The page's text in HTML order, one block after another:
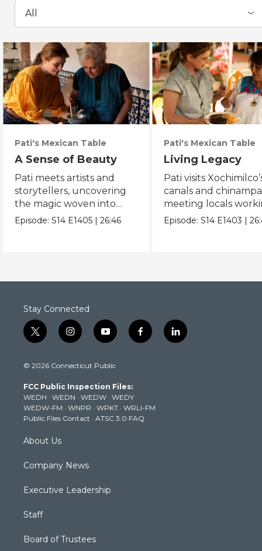
All
Pati's Mexican Table
A Sense of Beauty
Pati meets artists and
storytellers, uncovering
the magic woven into
daily life in Mexico City.
Episode:S14 E1405 |26:46
Pati's Mexican Table
Living Legacy
Pati visits
canals and
meeting locals
protect the axolotl.
Episode:S14 E1403 |
Stay Connected
t
w
t
e
r
i
n
t
g
r
a
m
y
o
t
b
e
f
a
k
l
i
© 2026 Connecticut Public
FCC Public Inspection Files:
WEDH · WEDN · WEDW · WEDY
WEDW-FM · WNPR · WPKT · WRLI-FM
Public Files Contact · ATSC 3.0 FAQ
About Us
Company News
Executive Leadership
Staff
Board of Trustees